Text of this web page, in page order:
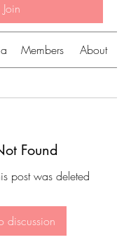
Join
Members About
Found
post was deleted
discussion